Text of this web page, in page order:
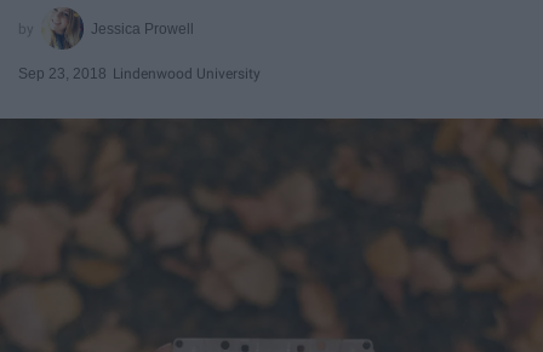
Jessica Prowell
Sep 23, 2018 Lindenwood University